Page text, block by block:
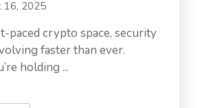
16, 2025
paced crypto space, security
faster than ever.
holding ...